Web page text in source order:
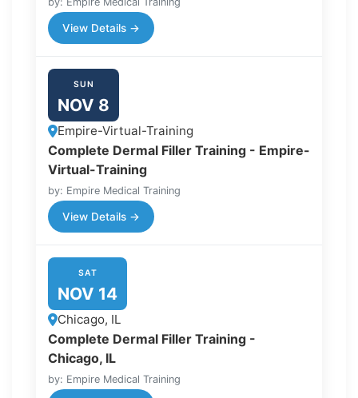
View Details →
SUN
NOV 8
Empire-Virtual-Training
Complete Dermal Filler Training - Empire-
Virtual-Training
by: Empire Medical Training
View Details →
SAT
NOV 14
Chicago, IL
Complete Dermal Filler Training -
Chicago, IL
by: Empire Medical Training